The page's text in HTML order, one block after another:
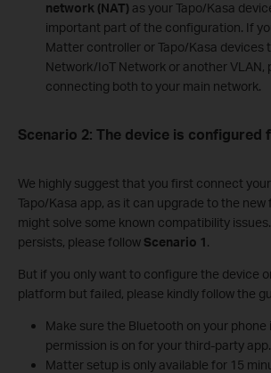
network (NAT) as your Tapo/Kasa
important part of the configuration. If
Matter controller or Tapo/Kasa devices
Network/IoT Network or another VLAN,
connecting both to your main network.
Scenario 2: The device is
We highly suggest that you first connect
Tapo/Kasa app, as it can upgrade to the new
might solve some known compatibility
persists, please follow Scenario 1.
But if you only want to configure the device
platform but failed, please kindly follow the
Make sure the Bluetooth on your phone
permission is on for your third-party app.
Matter setup is only available for 15